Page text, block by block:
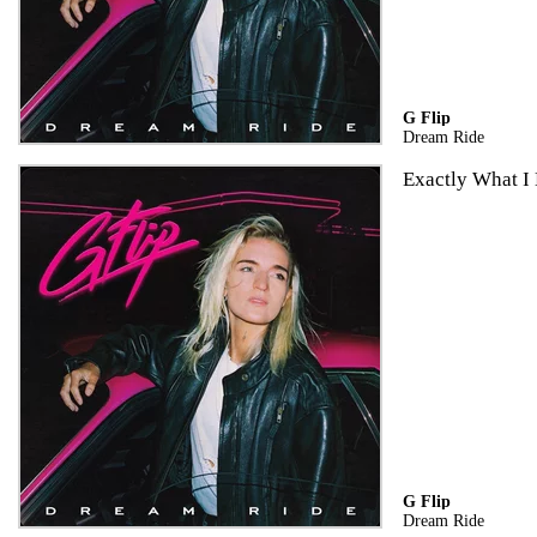
G Flip
Dream Ride
Exactly What I
G Flip
Dream Ride